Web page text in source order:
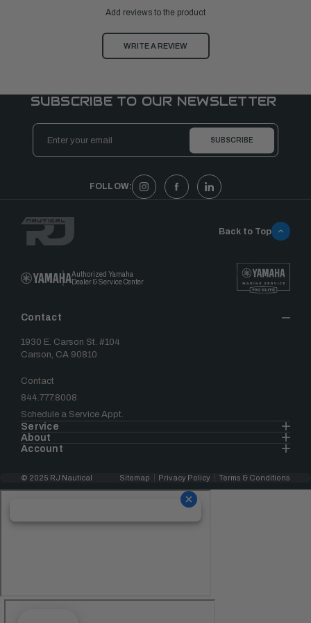
Add reviews to the product
WRITE A REVIEW
SUBSCRIBE TO OUR NEWSLETTER
Email
Address
FOLLOW:
Authorized Yamaha
Dealer & Service Center
Contact
1930 E. Carson St. #104
Carson, CA 90810
Contact
844.777.8008
Schedule a Service Appt.
Service
About
Account
Back to Top
© 2025 RJ Nautical Sitemap Privacy Policy Terms & Conditions